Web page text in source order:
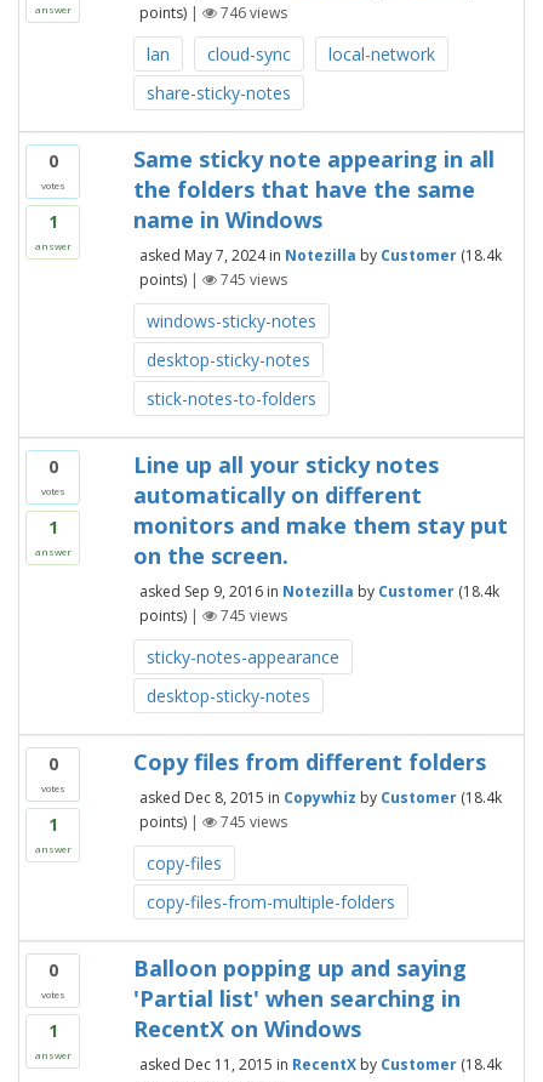
answer
points) | 746views
lan cloud-sync
local-network
share-sticky-notes
0
votes
1
answer
Same sticky note appearing in all
the folders that have the same
name in Windows
asked May 7, 2024 in Notezilla by Customer (18.4k
points) | 745 views
windows-sticky-notes
desktop-sticky-notes
stick-notes-to-folders
0
votes
1
answer
Line up all your sticky notes
automatically on different
monitors and make them stay put
on the screen.
asked Sep 9, 2016 in Notezilla by Customer (18.4k
points) | 745 views
sticky-notes-appearance
desktop-sticky-notes
0
votes
1
answer
Copy files from different folders
asked Dec 8, 2015 in Copywhiz by Customer (18.4k
points) | 745 views
copy-files
copy-files-from-multiple-folders
0
votes
1
answer
Balloon popping up and saying
'Partial list' when searching in
RecentX on Windows
asked Dec 11, 2015 in RecentX by Customer (18.4k